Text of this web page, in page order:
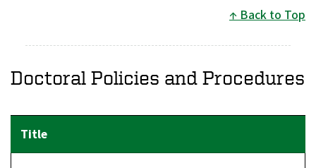
Back to Top
Doctoral Policies and Procedures